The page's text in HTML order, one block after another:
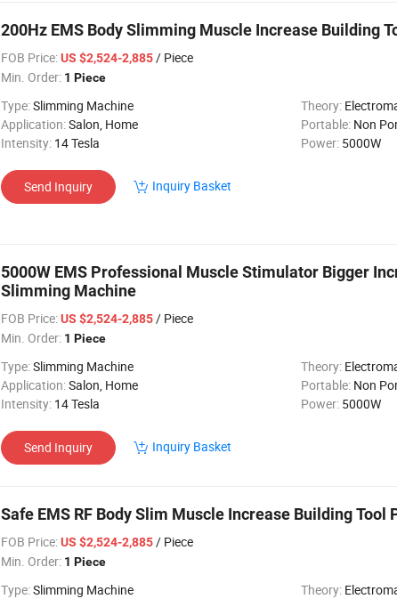
200Hz EMS Body Slimming Muscle Increase Building
FOB Price:US $2,524-2,885/ Piece
Min. Order: 1 Piece
Type:Slimming Machine Theory:
Application:Salon, Home Portable: Non
Intensity: 14 Tesla Power: 5000W
Send Inquiry Inquiry Basket
5000W EMS Professional Muscle Stimulator Bigger
Slimming Machine
FOB Price:US $2,524-2,885/ Piece
Min. Order: 1 Piece
Type:Slimming Machine Theory:
Application:Salon, Home Portable: Non
Intensity: 14 Tesla Power: 5000W
Send Inquiry Inquiry Basket
Safe EMS RF Body Slim Muscle Increase Building Tool
FOB Price:US $2,524-2,885/ Piece
Min. Order: 1 Piece
Type:Slimming Machine Theory: